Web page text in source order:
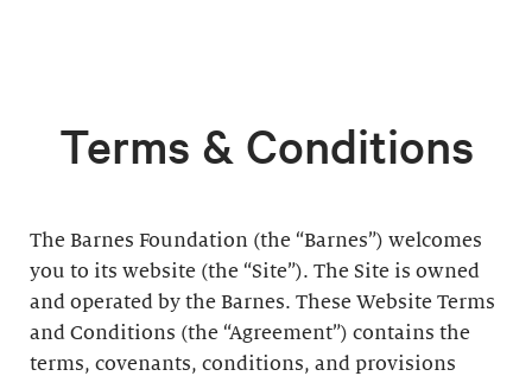
Terms & Conditions
The Barnes Foundation (the “Barnes”) welcomes
you to its website (the “Site”). The Site is owned
and operated by the Barnes. These Website Terms
and Conditions (the “Agreement”) contains the
terms, covenants, conditions, and provisions